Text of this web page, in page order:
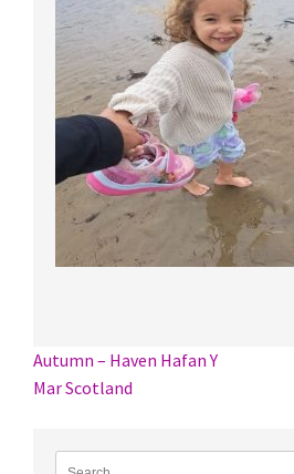
Post
Autumn – Haven Hafan Y
Mar Scotland